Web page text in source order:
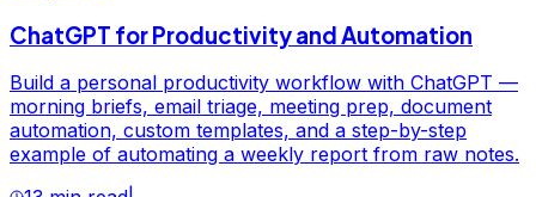
ChatGPT for Productivity and Automation
Build a personal productivity workflow with ChatGPT —
morning briefs, email triage, meeting prep, document
automation, custom templates, and a step-by-step
example of automating a weekly report from raw notes.